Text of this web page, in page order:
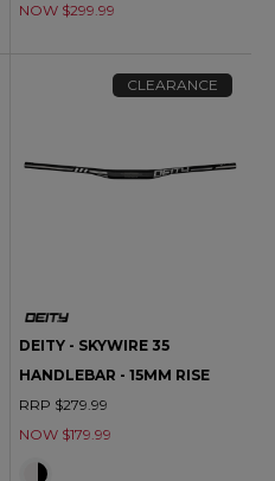
NOW $299.99
CLEARANCE
DEITY - SKYWIRE 35
HANDLEBAR - 15MM RISE
RRP $279.99
NOW $179.99